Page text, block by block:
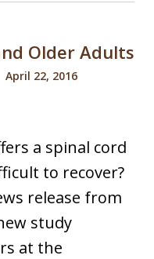
Older Adults
April 22, 2016
a spinal cord
to recover?
release from
study
at the